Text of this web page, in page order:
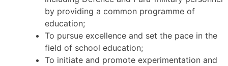
by providing a common programme of
education;
To pursue excellence and set the pace in the
field of school education;
To initiate and promote experimentation and